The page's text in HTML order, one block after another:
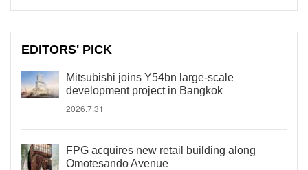
EDITORS' PICK
Mitsubishi joins Y54bn large-scale
development project in Bangkok
2026.7.31
FPG acquires new retail building along
Omotesando Avenue